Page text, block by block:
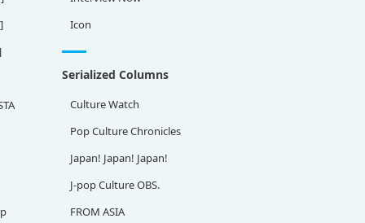
Icon
Serialized Columns
Culture Watch
Pop Culture Chronicles
Japan! Japan! Japan!
J-pop Culture OBS.
FROM ASIA